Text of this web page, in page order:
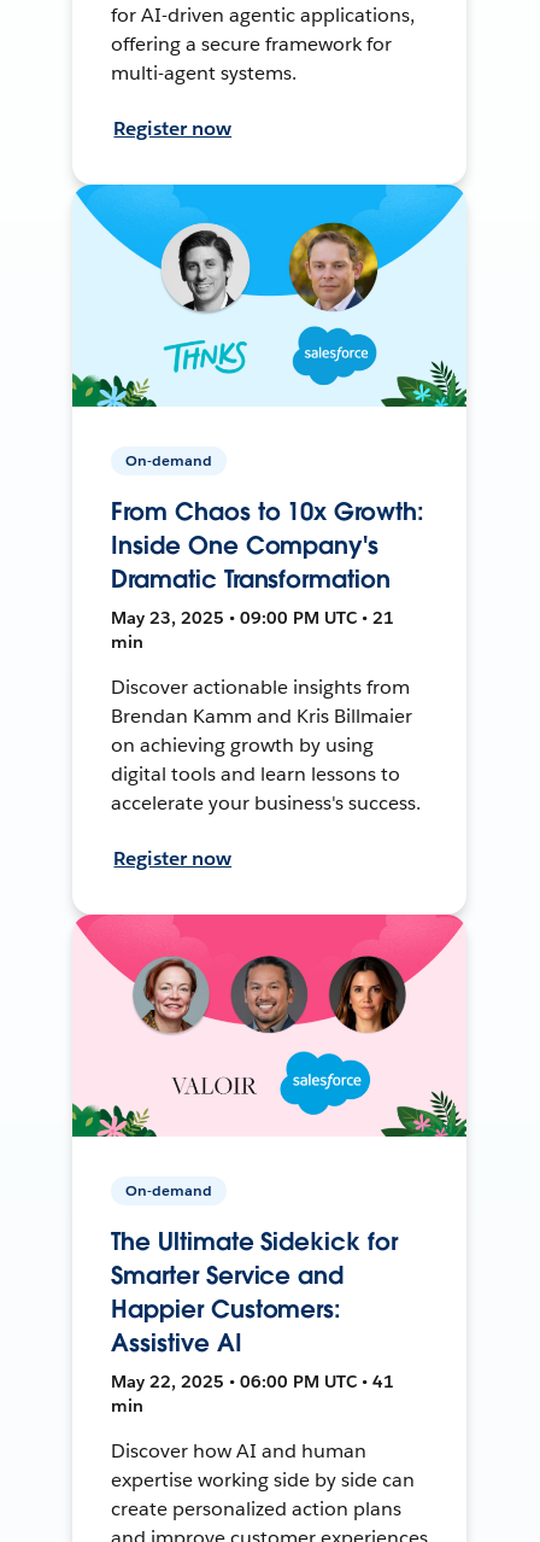
for AI-driven agentic applications,
offering a secure framework for
multi-agent systems.
Register now
On-demand
From Chaos to 10x Growth:
Inside One Company's
Dramatic Transformation
May 23, 2025 • 09:00 PM UTC • 21
min
Discover actionable insights from
Brendan Kamm and Kris Billmaier
on achieving growth by using
digital tools and learn lessons to
accelerate your business's success.
Register now
On-demand
The Ultimate Sidekick for
Smarter Service and
Happier Customers:
Assistive AI
May 22, 2025 • 06:00 PM UTC • 41
min
Discover how AI and human
expertise working side by side can
create personalized action plans